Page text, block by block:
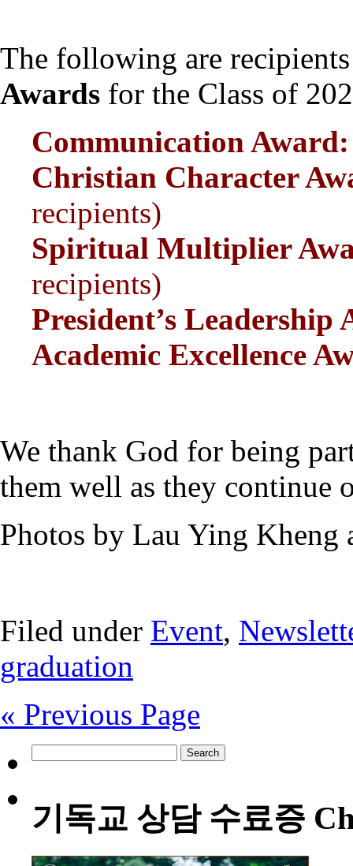
The following are
Awards for the Class of
Communication
Christian Character
recipients)
Spiritual Multiplier
recipients)
President’s
Academic Excellence
We thank God for being
them well as they continue
Photos by Lau Ying Kheng
Filed under Event,
graduation
« Previous Page
for:
기독교 상담 수료증